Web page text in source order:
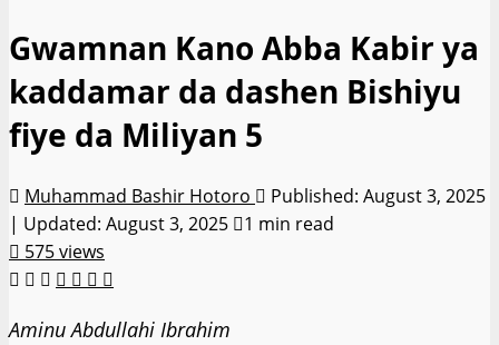
Gwamnan Kano Abba Kabir ya
kaddamar da dashen Bishiyu
fiye da Miliyan 5
Muhammad Bashir Hotoro
Published: August 3, 2025
| Updated: August 3, 2025
1 min read
575 views
Aminu Abdullahi Ibrahim